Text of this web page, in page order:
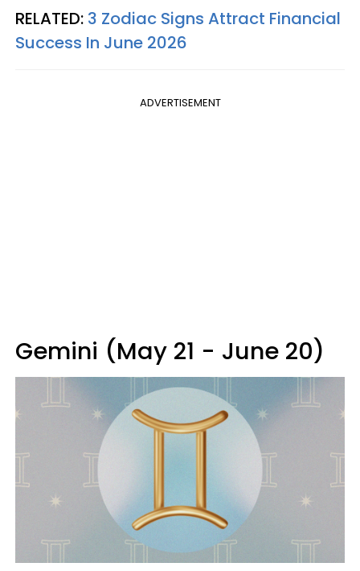
RELATED: 3 Zodiac Signs Attract Financial
Success In June 2026
ADVERTISEMENT
Gemini (May 21 - June 20)